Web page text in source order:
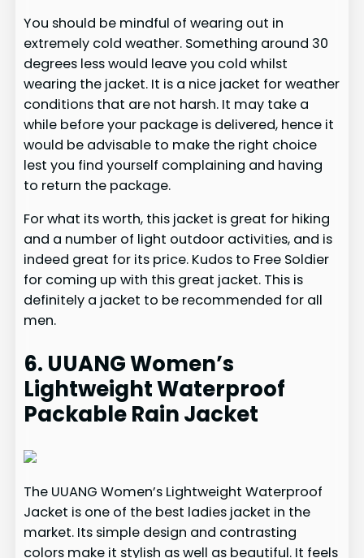
You should be mindful of wearing out in
extremely cold weather. Something around 30
degrees less would leave you cold whilst
wearing the jacket. It is a nice jacket for weather
conditions that are not harsh. It may take a
while before your package is delivered, hence it
would be advisable to make the right choice
lest you find yourself complaining and having
to return the package.
For what its worth, this jacket is great for hiking
and a number of light outdoor activities, and is
indeed great for its price. Kudos to Free Soldier
for coming up with this great jacket. This is
definitely a jacket to be recommended for all
men.
6. UUANG Women’s
Lightweight Waterproof
Packable Rain Jacket
The UUANG Women’s Lightweight Waterproof
Jacket is one of the best ladies jacket in the
market. Its simple design and contrasting
colors make it stylish as well as beautiful. It feels